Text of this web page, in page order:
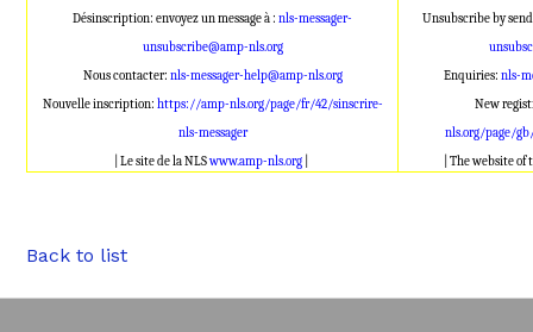
Désinscription: envoyez un message à :nls-messager-
unsubscribe@amp-nls.org
Nous contacter: nls-messager-help@amp-nls.org
Nouvelle inscription: https://amp-nls.org/page/fr/42/sinscrire-
nls-messager
| Le site de la NLSwww.amp-nls.org
Unsubscribe by
Enquiries:nls-
New
nls.org/page/
| The website of
Back to list